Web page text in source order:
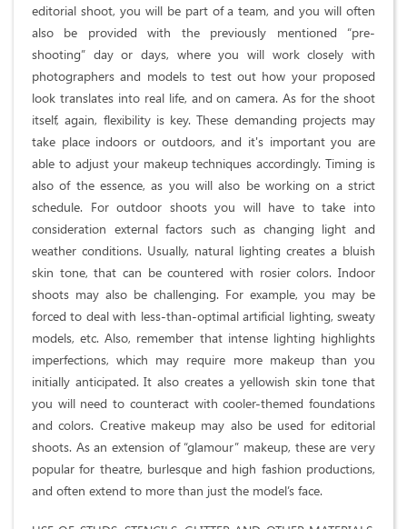
editorial shoot, you will be part of a team, and you will often
also be provided with the previously mentioned “pre-
shooting” day or days, where you will work closely with
photographers and models to test out how your proposed
look translates into real life, and on camera. As for the shoot
itself, again, flexibility is key. These demanding projects may
take place indoors or outdoors, and it's important you are
able to adjust your makeup techniques accordingly. Timing is
also of the essence, as you will also be working on a strict
schedule. For outdoor shoots you will have to take into
consideration external factors such as changing light and
weather conditions. Usually, natural lighting creates a bluish
skin tone, that can be countered with rosier colors. Indoor
shoots may also be challenging. For example, you may be
forced to deal with less-than-optimal artificial lighting, sweaty
models, etc. Also, remember that intense lighting highlights
imperfections, which may require more makeup than you
initially anticipated. It also creates a yellowish skin tone that
you will need to counteract with cooler-themed foundations
and colors. Creative makeup may also be used for editorial
shoots. As an extension of “glamour” makeup, these are very
popular for theatre, burlesque and high fashion productions,
and often extend to more than just the model’s face.